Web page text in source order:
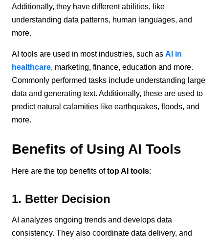
Additionally, they have different abilities, like
understanding data patterns, human languages, and
more.
AI tools are used in most industries, such asAI in
healthcare, marketing, finance, education and more.
Commonly performed tasks include understanding large
data and generating text. Additionally, these are used to
predict natural calamities like earthquakes, floods, and
more.
Benefits of Using AI Tools
Here are the top benefits oftop AI tools:
1. Better Decision
AI analyzes ongoing trends and develops data
consistency. They also coordinate data delivery, and